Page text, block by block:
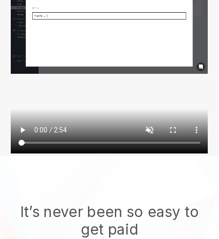
It’s never been so easy to
get paid